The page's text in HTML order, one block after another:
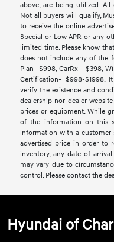
above, are being utilized.
Not all buyers will qualify,
to receive the online
Special or Low APR or any
limited time. Please know
does not include any of the
Plan- $998, CarRx - $398,
Certification- $998-$1998.
verify the existence and
dealership nor dealer
prices or equipment. While
of the information on this
information with a customer
advertised price in order to
inventory, any date of
may vary due to
control. Please contact the
Hyundai of